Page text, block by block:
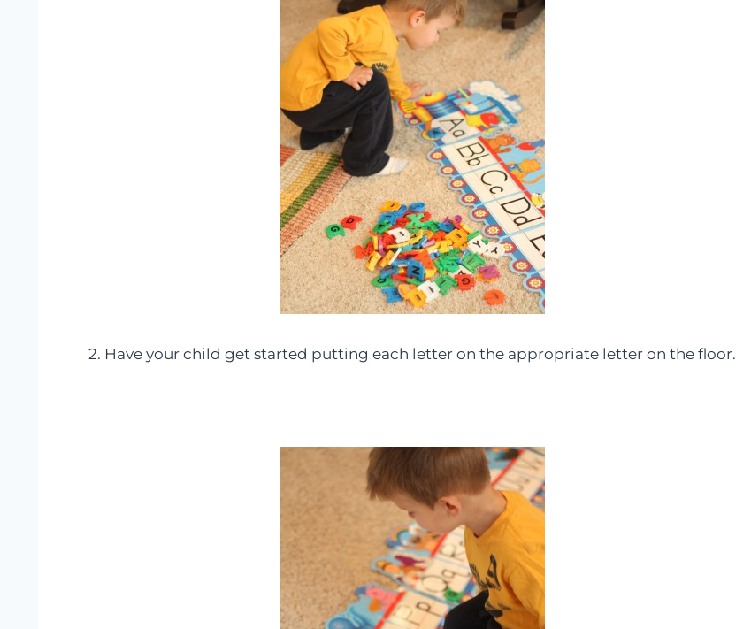
2. Have your child get started putting each letter on the appropriate letter on the floor.